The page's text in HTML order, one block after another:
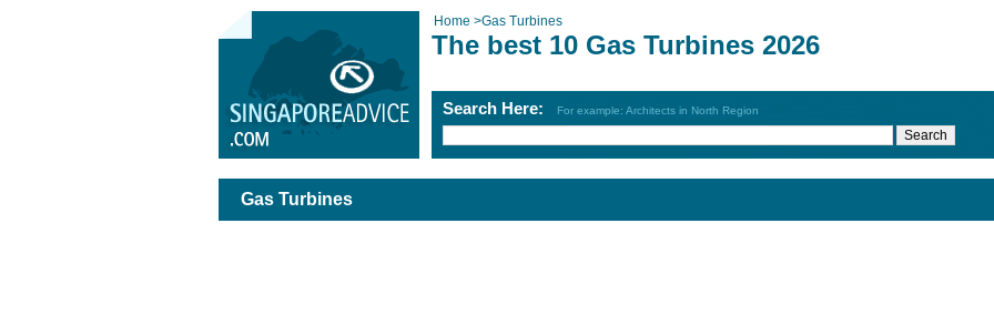
Home >Gas Turbines
The best 10 Gas Turbines 2026
Search Here: For example: Architects in North Region
Gas Turbines